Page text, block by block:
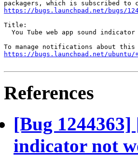
https://bugs.launchpad.net/bugs/
Title:
You Tube web app sound indicator
https://bugs.launchpad.net/ubuntu/
References
[Bug
indicator not